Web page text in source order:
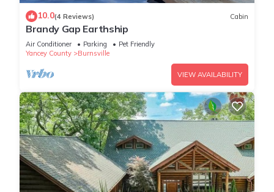
10.0(4 Reviews) Cabin
Brandy Gap Earthship
Air Conditioner Parking
Pet Friendly
Yancey County
Burnsville
VIEW AVAILABILITY